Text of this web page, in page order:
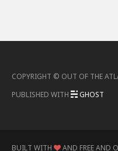
COPYRIGHT © OUT OF THE
PUBLISHED WITH
GHOST
BUILT WITH AND FREE AND